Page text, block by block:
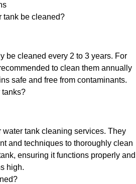
tank be cleaned?
be cleaned every 2 to 3 years. For
to clean them annually
safe and free from contaminants.
tanks?
water tank cleaning services. They
and techniques to thoroughly clean
ensuring it functions properly and
high.